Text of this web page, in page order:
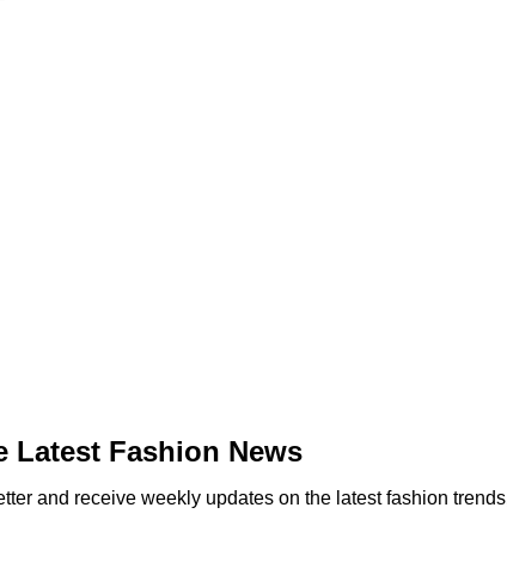
Latest Fashion News
and receive weekly updates on the latest fashion